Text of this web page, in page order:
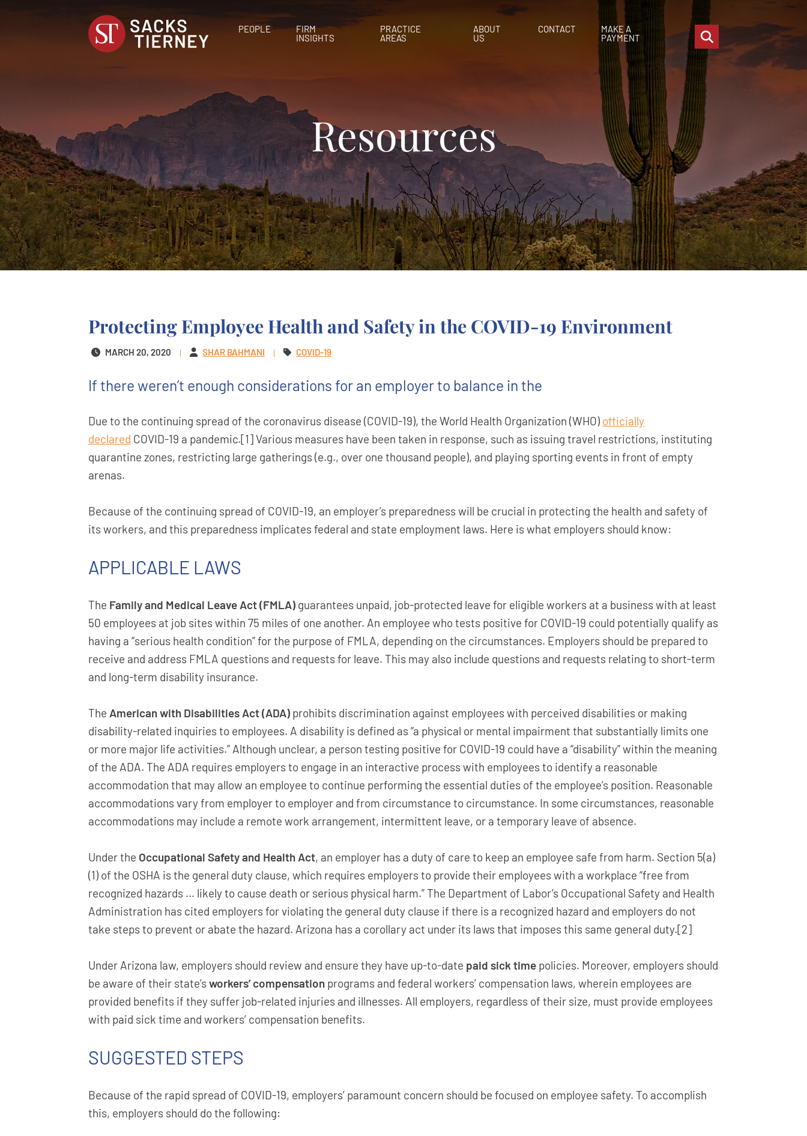
PEOPLE
FIRM
INSIGHTS
PRACTICE
AREAS
ABOUT
US
CONTACT
MAKE A
PAYMENT
OPEN SITE SEARCH
Resources
Protecting Employee Health and Safety in the COVID-19 Environment
MARCH 20, 2020 SHAR BAHMANI COVID-19
If there weren’t enough considerations for an employer to balance in the
Due to the continuing spread of the coronavirus disease (COVID-19), the World Health Organization (WHO) officially
declared COVID-19 a pandemic.[1] Various measures have been taken in response, such as issuing travel restrictions, instituting
quarantine zones, restricting large gatherings (e.g., over one thousand people), and playing sporting events in front of empty
arenas.
Because of the continuing spread of COVID-19, an employer’s preparedness will be crucial in protecting the health and safety of
its workers, and this preparedness implicates federal and state employment laws. Here is what employers should know:
APPLICABLE LAWS
The Family and Medical Leave Act (FMLA) guarantees unpaid, job-protected leave for eligible workers at a business with at least
50 employees at job sites within 75 miles of one another. An employee who tests positive for COVID-19 could potentially qualify as
having a “serious health condition” for the purpose of FMLA, depending on the circumstances. Employers should be prepared to
receive and address FMLA questions and requests for leave. This may also include questions and requests relating to short-term
and long-term disability insurance.
The American with Disabilities Act (ADA) prohibits discrimination against employees with perceived disabilities or making
disability-related inquiries to employees. A disability is defined as “a physical or mental impairment that substantially limits one
or more major life activities.” Although unclear, a person testing positive for COVID-19 could have a “disability” within the meaning
of the ADA. The ADA requires employers to engage in an interactive process with employees to identify a reasonable
accommodation that may allow an employee to continue performing the essential duties of the employee’s position. Reasonable
accommodations vary from employer to employer and from circumstance to circumstance. In some circumstances, reasonable
accommodations may include a remote work arrangement, intermittent leave, or a temporary leave of absence.
Under the Occupational Safety and Health Act, an employer has a duty of care to keep an employee safe from harm. Section 5(a)
(1) of the OSHA is the general duty clause, which requires employers to provide their employees with a workplace “free from
recognized hazards … likely to cause death or serious physical harm.” The Department of Labor’s Occupational Safety and Health
Administration has cited employers for violating the general duty clause if there is a recognized hazard and employers do not
take steps to prevent or abate the hazard. Arizona has a corollary act under its laws that imposes this same general duty.[2]
Under Arizona law, employers should review and ensure they have up-to-date paid sick time policies. Moreover, employers should
be aware of their state’sworkers’ compensation programs and federal workers’ compensation laws, wherein employees are
provided benefits if they suffer job-related injuries and illnesses. All employers, regardless of their size, must provide employees
with paid sick time and workers’ compensation benefits.
SUGGESTED STEPS
Because of the rapid spread of COVID-19, employers’ paramount concern should be focused on employee safety. To accomplish
this, employers should do the following: